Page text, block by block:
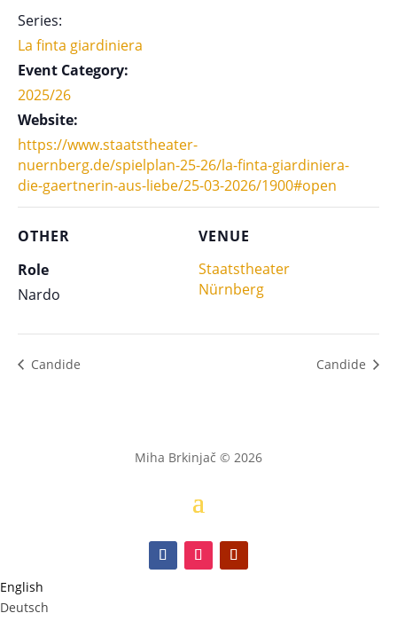
Series:
La finta giardiniera
Event Category:
2025/26
Website:
https://www.staatstheater-
nuernberg.de/spielplan-25-26/la-finta-giardiniera-
die-gaertnerin-aus-liebe/25-03-2026/1900#open
VENUE
Staatstheater
Nürnberg
OTHER
Role
Nardo
Candide Candide
Miha Brkinjač © 2026
English
Deutsch